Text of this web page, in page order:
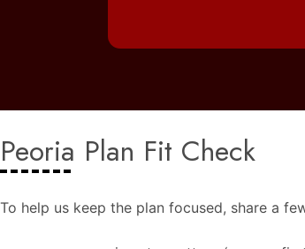
Peoria Plan Fit Check
To help us keep the plan focused, share a